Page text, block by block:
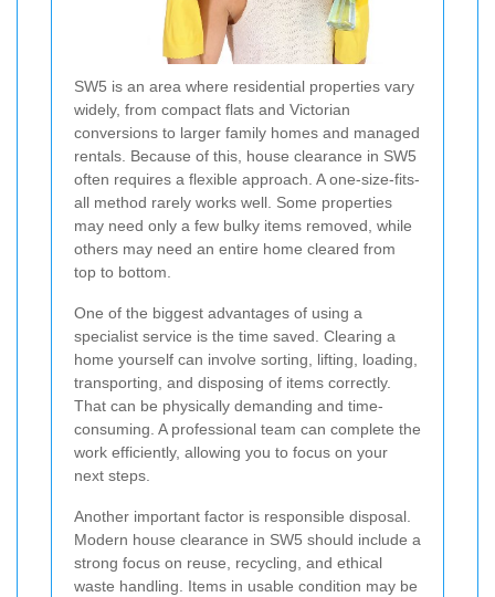
SW5 is an area where residential properties vary
widely, from compact flats and Victorian
conversions to larger family homes and managed
rentals. Because of this, house clearance in SW5
often requires a flexible approach. A one-size-fits-
all method rarely works well. Some properties
may need only a few bulky items removed, while
others may need an entire home cleared from
top to bottom.
One of the biggest advantages of using a
specialist service is the time saved. Clearing a
home yourself can involve sorting, lifting, loading,
transporting, and disposing of items correctly.
That can be physically demanding and time-
consuming. A professional team can complete the
work efficiently, allowing you to focus on your
next steps.
Another important factor is responsible disposal.
Modern house clearance in SW5 should include a
strong focus on reuse, recycling, and ethical
waste handling. Items in usable condition may be